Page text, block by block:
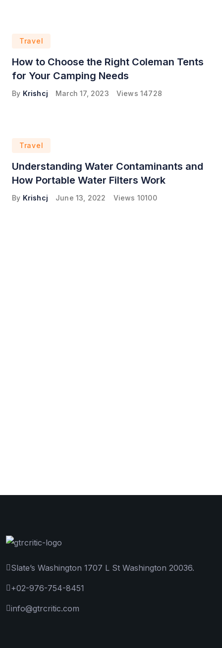
Travel
How to Choose the Right Coleman Tents
for Your Camping Needs
By Krishcj March 17, 2023 Views 14728
Travel
Understanding Water Contaminants and
How Portable Water Filters Work
By Krishcj June 13, 2022 Views 10100
Slate’s Washington 1707 L St Washington 20036.
+02-976-754-8451
info@gtrcritic.com